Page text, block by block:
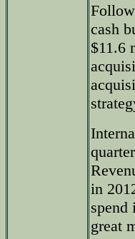
cash
$11.6
in
spend
great